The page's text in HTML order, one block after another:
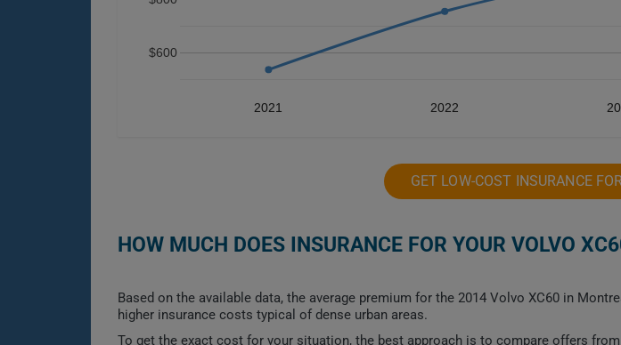
2021 2022
$600
GET LOW-COST INSURANCE
HOW MUCH DOES INSURANCE FOR YOUR VOLVO
Based on the available data, the average premium for the 2014 Volvo XC60 in
higher insurance costs typical of dense urban areas.
To get the exact cost for your situation, the best approach is to compare offers